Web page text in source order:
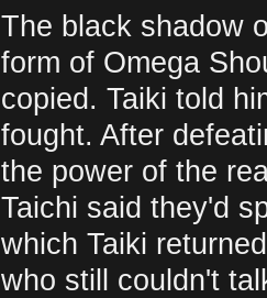
The black shadow
form of Omega
copied. Taiki told
fought. After
the power of the
Taichi said they'd
which Taiki
who still couldn't